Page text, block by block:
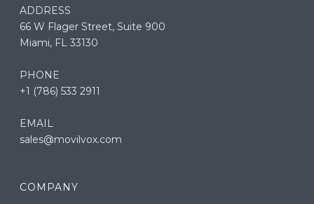
ADDRESS
66 W Flager Street, Suite 900
Miami, FL 33130
PHONE
+1 (786) 533 2911
EMAIL
sales@movilvox.com
COMPANY